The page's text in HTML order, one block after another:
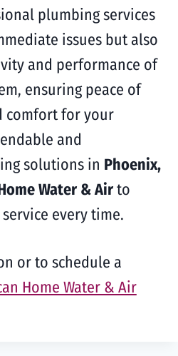
plumbing services
issues but also
and performance of
ensuring peace of
comfort for your
and
solutions in Phoenix,
Water & Airto
every time.
or to schedule a
Home Water & Air